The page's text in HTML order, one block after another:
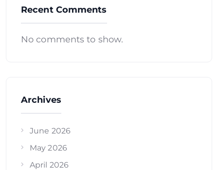
Recent Comments
No comments to show.
Archives
June 2026
May 2026
April 2026